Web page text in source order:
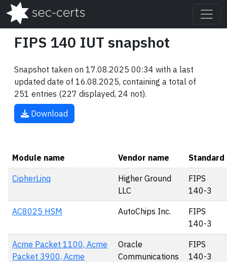
FIPS 140 IUT snapshot
Snapshot taken on 17.08.2025 00:34 with a last
updated date of 16.08.2025, containing a total of
251 entries (227 displayed, 24 not).
Download
Module name Vendor name Standard
CipherLinq
Higher Ground
LLC
FIPS
140-3
AC8025 HSM AutoChips Inc.
FIPS
140-3
Acme Packet 1100, Acme
Packet 3900, Acme
Oracle
Communications
FIPS
140-3